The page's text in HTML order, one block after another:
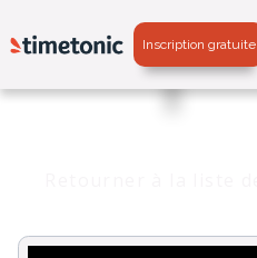
Inscription gratuite